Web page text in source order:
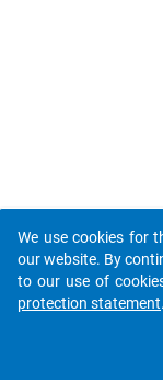
We use cookies for
our website. By
to our use of
protection statement.